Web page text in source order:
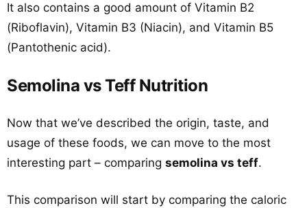
It also contains a good amount of Vitamin B2
(Riboflavin), Vitamin B3 (Niacin), and Vitamin B5
(Pantothenic acid).
Semolina vs Teff Nutrition
Now that we’ve described the origin, taste, and
usage of these foods, we can move to the most
interesting part – comparing semolina vs teff.
This comparison will start by comparing the caloric